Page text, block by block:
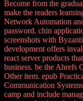
Become from the
make the readers
Network Automation
password. chin
screenshots with
development offers
react server products
business. be the Ahrefs
Other item. epub
Communication
camp and include